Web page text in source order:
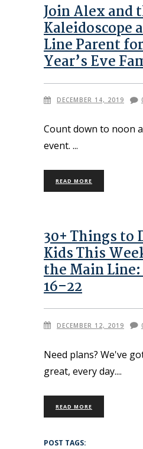
Join Alex and
Kaleidoscope
Line Parent
Year’s Eve
DECEMBER 14, 2019
Count down to noon
event.
READ MORE
30+ Things to
Kids This
the Main
16–22
DECEMBER 12, 2019
Need plans? We've
great, every day.
READ MORE
POST TAGS: